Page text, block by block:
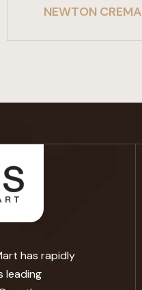
NEWTON CREMA
has rapidly
leading